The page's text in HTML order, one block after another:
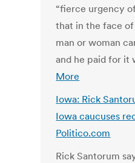
“fierce urgency
that in the face
man or woman
and he paid for it
More
Iowa: Rick
Iowa caucuses
Politico.com
Rick Santorum